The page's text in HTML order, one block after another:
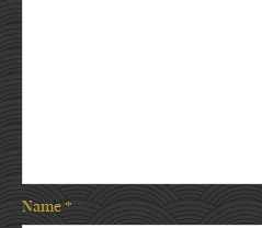
Name*